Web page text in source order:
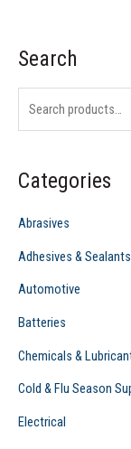
Search
S
e
r
h
f
:
Categories
Abrasives
Adhesives & Sealants
Automotive
Batteries
Chemicals &
Cold & Flu Season
Electrical